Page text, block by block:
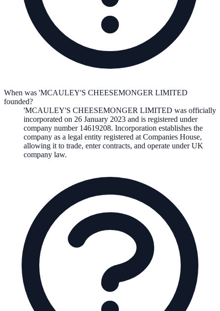
When was 'MCAULEY'S CHEESEMONGER LIMITED
founded?
'MCAULEY'S CHEESEMONGER LIMITED was officially
incorporated on 26 January 2023 and is registered under
company number 14619208. Incorporation establishes the
company as a legal entity registered at Companies House,
allowing it to trade, enter contracts, and operate under UK
company law.